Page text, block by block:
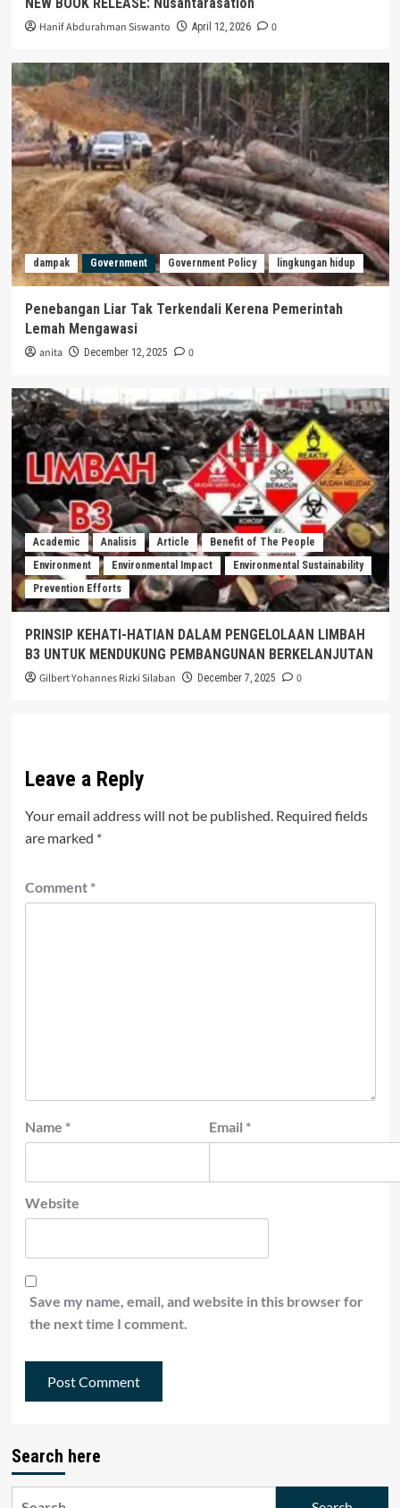
Hanif Abdurahman Siswanto April 12, 2026 0
dampak Government Government Policy lingkungan hidup
Penebangan Liar Tak Terkendali Kerena Pemerintah
Lemah Mengawasi
anita December 12, 2025 0
Academic Analisis Article
Benefit of The People
Environment
Environmental Impact
Environmental Sustainability
Prevention Efforts
PRINSIP KEHATI-HATIAN DALAM PENGELOLAAN LIMBAH
B3 UNTUK MENDUKUNG PEMBANGUNAN BERKELANJUTAN
Gilbert Yohannes Rizki Silaban December 7, 2025 0
Leave a Reply
Your email address will not be published. Required fields
are marked *
Comment *
Name * Email *
Website
Save my name, email, and website in this browser for
the next time I comment.
Search here